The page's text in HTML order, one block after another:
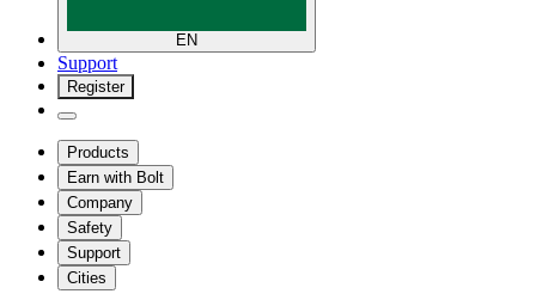
EN
Support
Register
Products
Earn with Bolt
Company
Safety
Support
Cities